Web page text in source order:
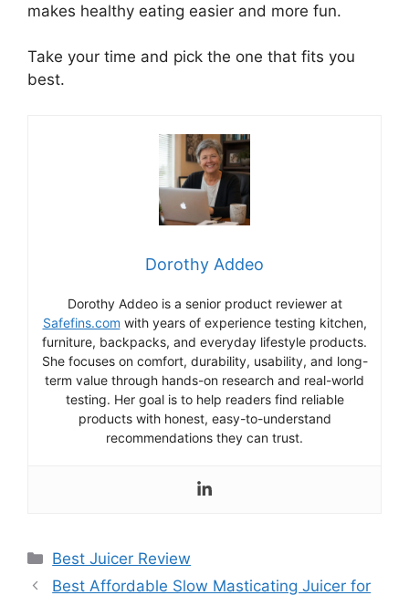
makes healthy eating easier and more fun.
Take your time and pick the one that fits you
best.
Dorothy Addeo
Dorothy Addeo is a senior product reviewer at
Safefins.com with years of experience testing kitchen,
furniture, backpacks, and everyday lifestyle products.
She focuses on comfort, durability, usability, and long-
term value through hands-on research and real-world
testing. Her goal is to help readers find reliable
products with honest, easy-to-understand
recommendations they can trust.
Categories
Best Juicer Review
Best Affordable Slow Masticating Juicer for